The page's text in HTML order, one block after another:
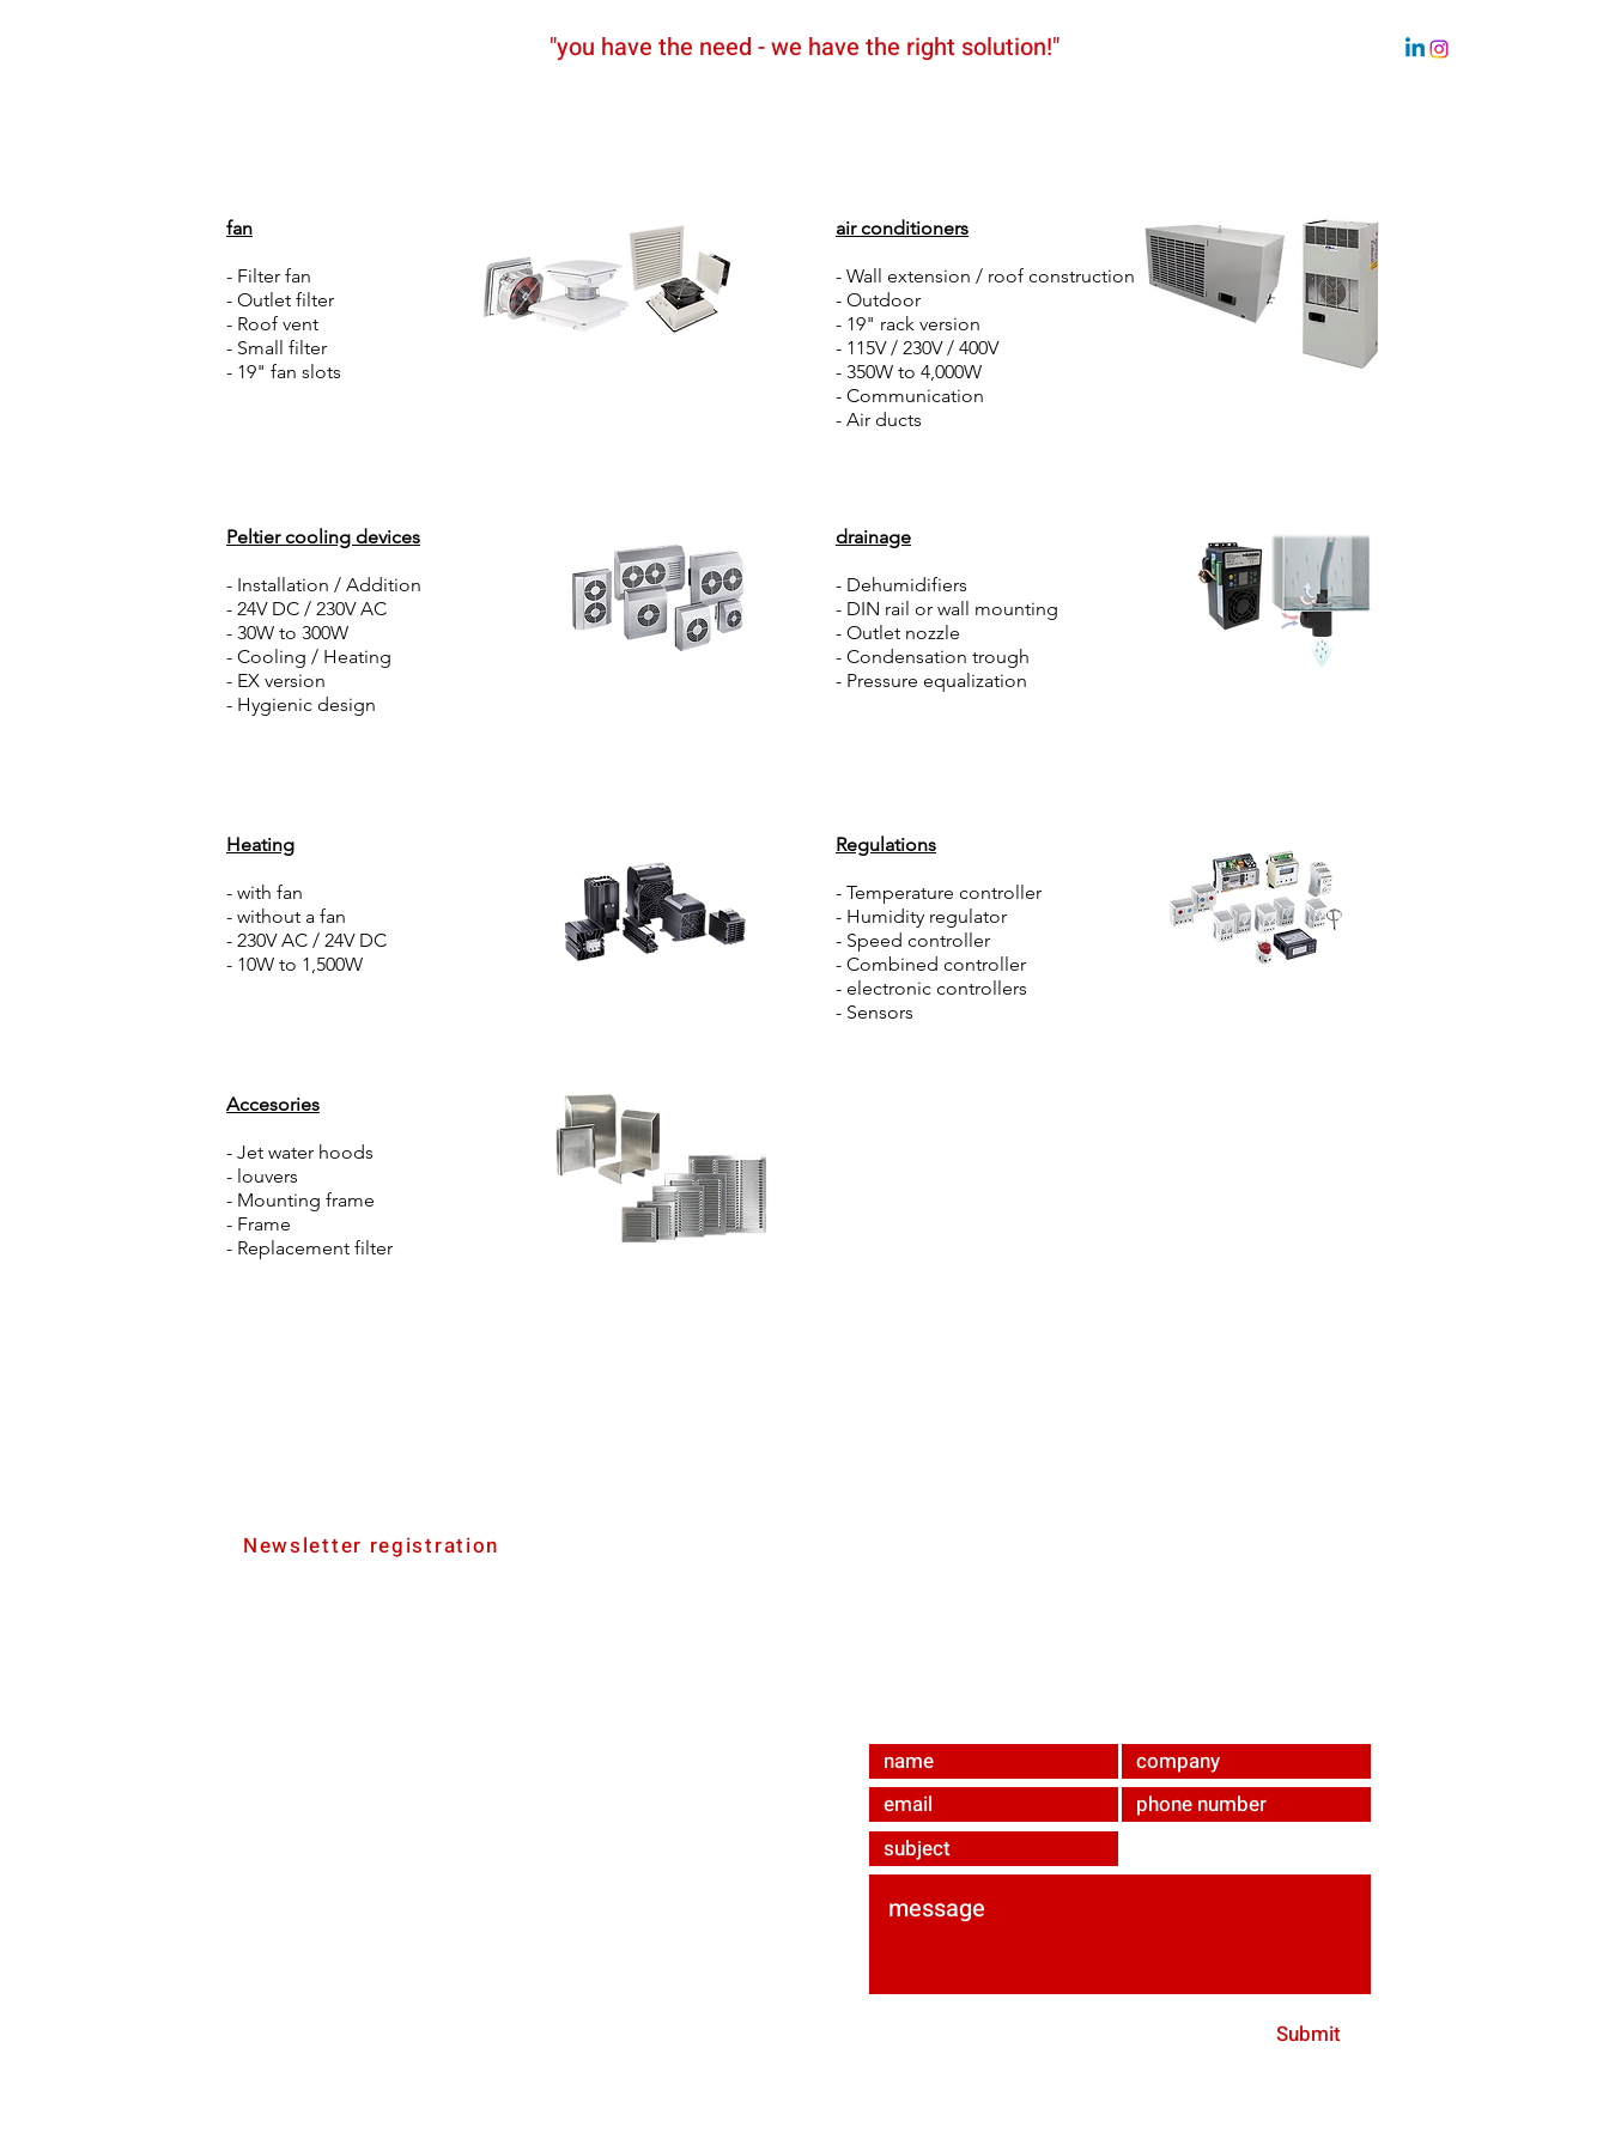
"you have the need - we have the right solution!"
fan
- Filter fan
- Outlet filter
- Roof vent
- Small filter
- 19" fan slots
air conditioners
- Wall extension / roof construction
- Outdoor
- 19" rack version
- 115V / 230V / 400V
- 350W to 4,000W
- Communication
- Air ducts
Peltier cooling devices
- Installation / Addition
- 24V DC / 230V AC
- 30W to 300W
- Cooling / Heating
- EX version
- Hygienic design
drainage
- Dehumidifiers
- DIN rail or wall mounting
- Outlet nozzle
- Condensation trough
- Pressure equalization
Heating
- with fan
- without a fan
- 230V AC / 24V DC
- 10W to 1,500W
Regulations
- Temperature controller
- Humidity regulator
- Speed controller
- Combined controller
- electronic controllers
- Sensors
Accesories
- Jet water hoods
- louvers
- Mounting frame
- Frame
- Replacement filter
Newsletter registration
Submit